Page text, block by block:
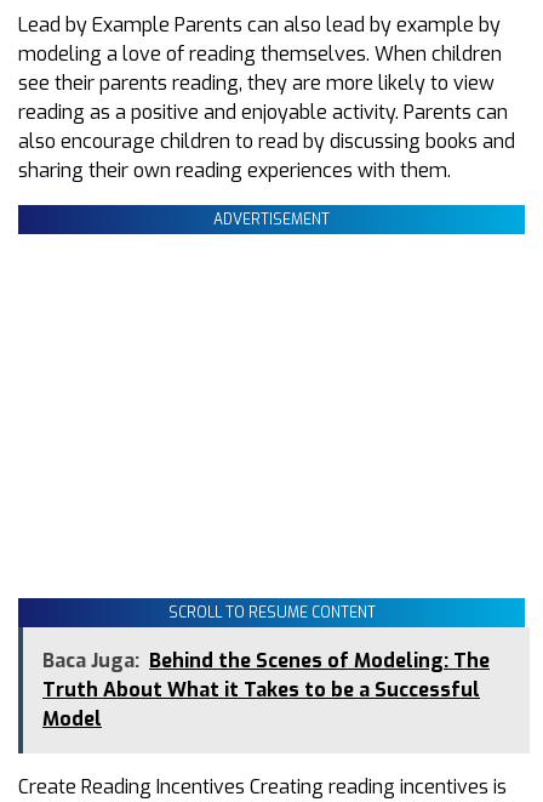
Lead by Example Parents can also lead by example by
modeling a love of reading themselves. When children
see their parents reading, they are more likely to view
reading as a positive and enjoyable activity. Parents can
also encourage children to read by discussing books and
sharing their own reading experiences with them.
ADVERTISEMENT
SCROLL TO RESUME CONTENT
Baca Juga: Behind the Scenes of Modeling: The
Truth About What it Takes to be a Successful
Model
Create Reading Incentives Creating reading incentives is